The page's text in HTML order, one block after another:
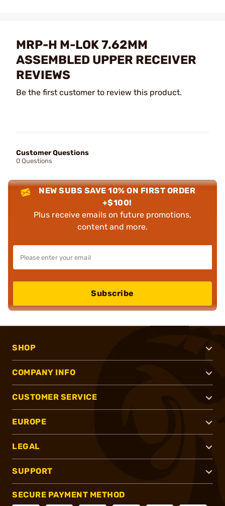
MRP-H M-LOK 7.62MM
ASSEMBLED UPPER RECEIVER
REVIEWS
Be the first customer to review this product.
Customer Questions
0 Questions
NEW SUBS SAVE 10% ON FIRST ORDER
+$100!
Plus receive emails on future promotions,
content and more.
Subscribe
SHOP
COMPANY INFO
CUSTOMER SERVICE
EUROPE
LEGAL
SUPPORT
SECURE PAYMENT METHOD